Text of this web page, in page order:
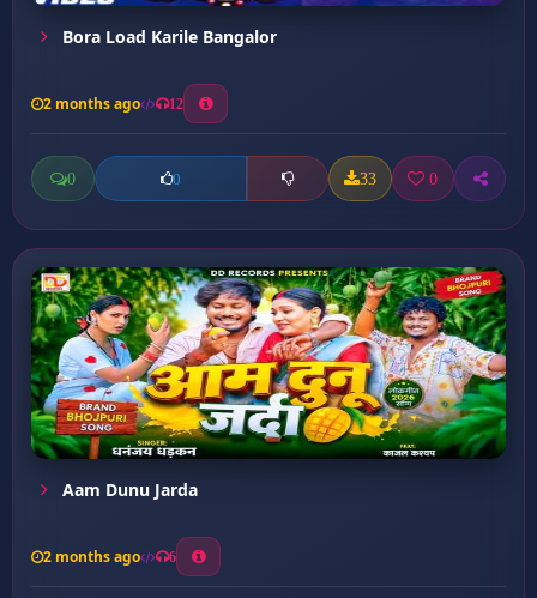
Bora Load Karile Bangalor
2 months ago 12
0 0 33 0
Aam Dunu Jarda
2 months ago 6